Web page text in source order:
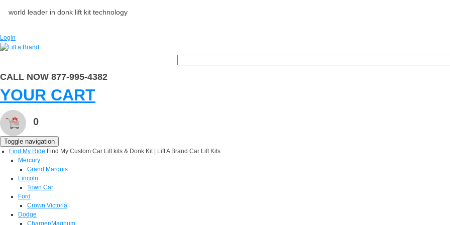
world leader in donk lift kit technology
Login
CALL NOW 877-995-4382
YOUR CART
0
Toggle navigation
Find My Ride Find My Custom Car Lift kits & Donk Kit | Lift A Brand Car Lift Kits
Mercury
Grand Marquis
Lincoln
Town Car
Ford
Crown Victoria
Dodge
Charger/Magnum